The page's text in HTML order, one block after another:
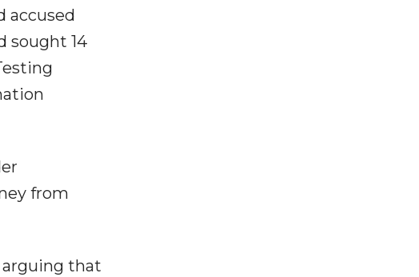
accused
sought 14
from
arguing that